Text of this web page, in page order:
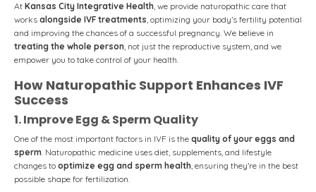
At Kansas City Integrative Health, we provide naturopathic care that
works alongside IVF treatments, optimizing your body’s fertility potential
and improving the chances of a successful pregnancy. We believe in
treating the whole person, not just the reproductive system, and we
empower you to take control of your health.
How Naturopathic Support Enhances IVF
Success
1. Improve Egg & Sperm Quality
One of the most important factors in IVF is the quality of your eggs and
sperm. Naturopathic medicine uses diet, supplements, and lifestyle
changes to optimize egg and sperm health, ensuring they’re in the best
possible shape for fertilization.